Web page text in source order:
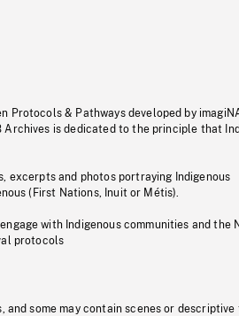
Protocols & Pathways developed by
is dedicated to the principle that
excerpts and photos portraying Indigenous
(First Nations, Inuit or Métis).
with Indigenous communities and the
protocols
and some may contain scenes or descriptive